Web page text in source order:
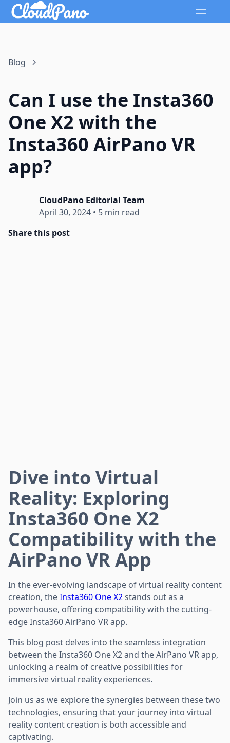
Blog
Can I use the Insta360
One X2 with the
Insta360 AirPano VR
app?
CloudPano Editorial Team
April 30, 2024 • 5 min read
Share this post
Dive into Virtual
Reality: Exploring
Insta360 One X2
Compatibility with the
AirPano VR App
In the ever-evolving landscape of virtual reality content
creation, theInsta360 One X2stands out as a
powerhouse, offering compatibility with the cutting-
edge Insta360 AirPano VR app.
This blog post delves into the seamless integration
between the Insta360 One X2 and the AirPano VR app,
unlocking a realm of creative possibilities for
immersive virtual reality experiences.
Join us as we explore the synergies between these two
technologies, ensuring that your journey into virtual
reality content creation is both accessible and
captivating.